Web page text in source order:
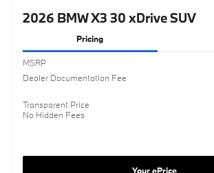
2026 BMW X3 30 xDrive SUV
Pricing
MSRP
Dealer Documentation Fee
Transparent Price
No Hidden Fees
Your ePrice